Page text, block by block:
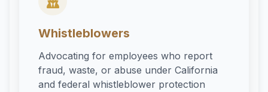
Whistleblowers
Advocating for employees who report
fraud, waste, or abuse under California
and federal whistleblower protection